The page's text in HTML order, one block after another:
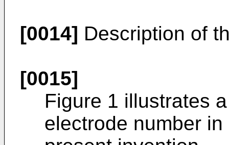
[0014] Description of
[0015]
Figure 1 illustrates
electrode number